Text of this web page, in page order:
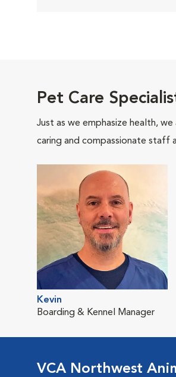
Pet Care
Just as we emphasize health,
caring and compassionate staff
Kevin
Boarding & Kennel Manager
VCA Northwest